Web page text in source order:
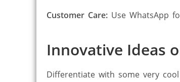
Customer Care: Use WhatsApp
Innovative Ideas
Differentiate with some very